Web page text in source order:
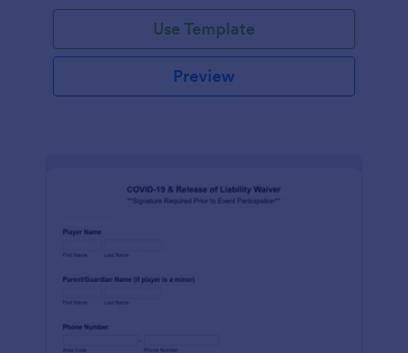
Use Template
Preview